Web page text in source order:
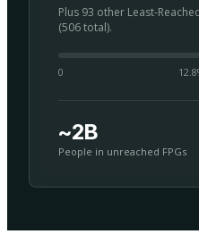
Plus 93 other Least-
(506 total).
0 12.8
~2B
People in unreached FPGs